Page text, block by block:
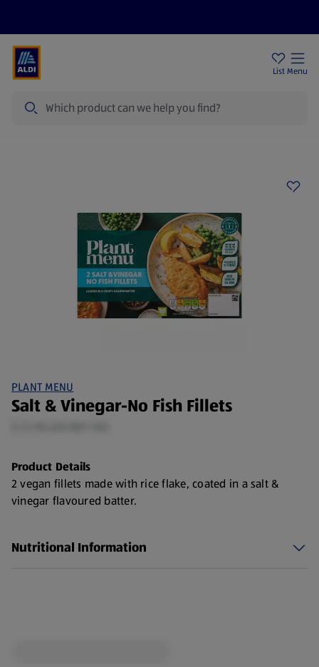
List Menu
PLANT MENU
Salt & Vinegar-No Fish Fillets
Product Details
2 vegan fillets made with rice flake, coated in a salt &
vinegar flavoured batter.
Nutritional Information